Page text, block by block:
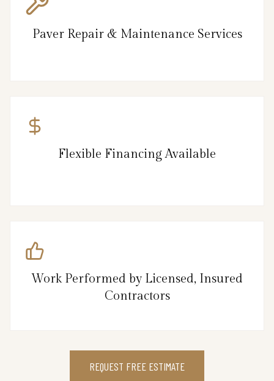
Paver Repair & Maintenance Services
Flexible Financing Available
Work Performed by Licensed, Insured
Contractors
REQUEST FREE ESTIMATE